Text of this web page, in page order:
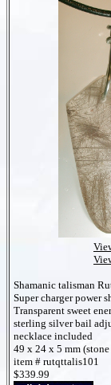
Shamanic talisman
Super charger power
Transparent sweet
sterling silver bail
necklace included
49 x 24 x 5 mm
item # rutqttalis101
$339.99